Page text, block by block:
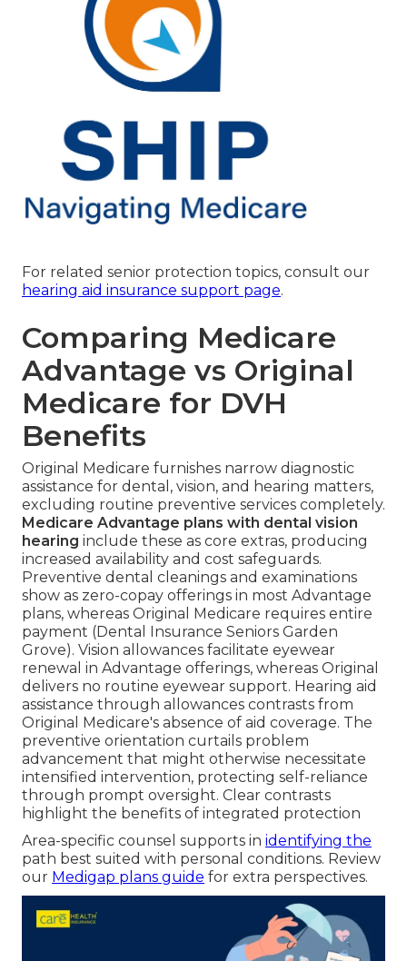
For related senior protection topics, consult our
hearing aid insurance support page.
Comparing Medicare
Advantage vs Original
Medicare for DVH
Benefits
Original Medicare furnishes narrow diagnostic
assistance for dental, vision, and hearing matters,
excluding routine preventive services completely.
Medicare Advantage plans with dental vision
hearing include these as core extras, producing
increased availability and cost safeguards.
Preventive dental cleanings and examinations
show as zero-copay offerings in most Advantage
plans, whereas Original Medicare requires entire
payment (Dental Insurance Seniors Garden
Grove). Vision allowances facilitate eyewear
renewal in Advantage offerings, whereas Original
delivers no routine eyewear support. Hearing aid
assistance through allowances contrasts from
Original Medicare's absence of aid coverage. The
preventive orientation curtails problem
advancement that might otherwise necessitate
intensified intervention, protecting self-reliance
through prompt oversight. Clear contrasts
highlight the benefits of integrated protection
Area-specific counsel supports in identifying the
path best suited with personal conditions. Review
our Medigap plans guide for extra perspectives.